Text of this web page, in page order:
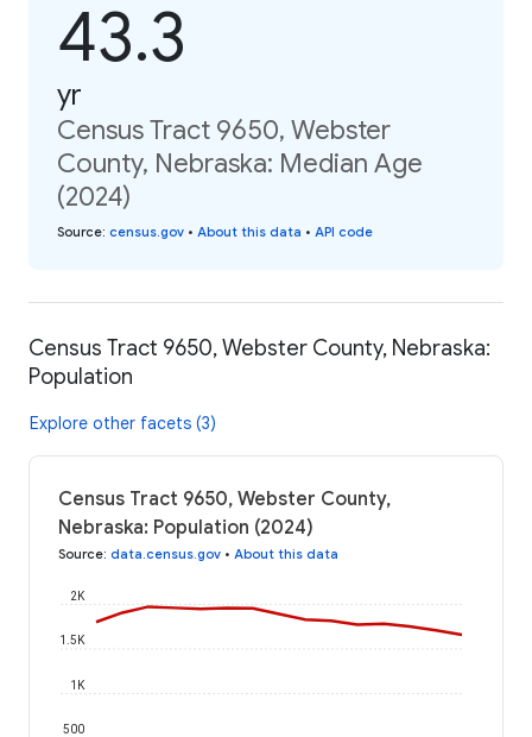
43.3
yr
Census Tract 9650, Webster
County, Nebraska: Median Age
(2024)
Source: census.gov • About this data • API code
Census Tract 9650, Webster County, Nebraska:
Population
Explore other facets (3)
Census Tract 9650, Webster County,
Nebraska: Population (2024)
Source: data.census.gov • About this data
500
1K
1.5K
2K